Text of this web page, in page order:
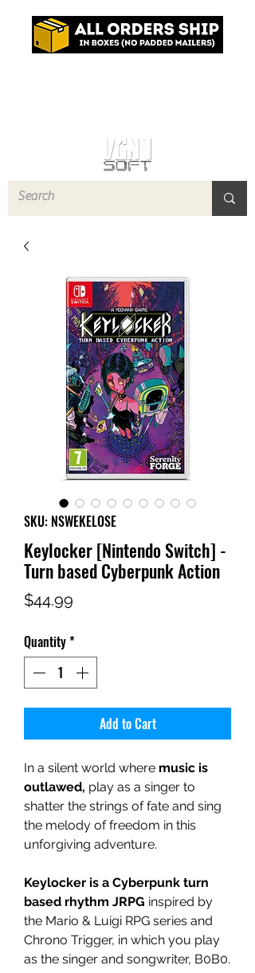
SKU: NSWEKELOSE
Keylocker [Nintendo Switch] -
Turn based Cyberpunk Action
$44.99
Quantity*
Add to Cart
In a silent world where music is
outlawed, play as a singer to
shatter the strings of fate and sing
the melody of freedom in this
unforgiving adventure.
Keylocker is a Cyberpunk turn
based rhythm JRPG inspired by
the Mario & Luigi RPG series and
Chrono Trigger, in which you play
as the singer and songwriter, B0B0.